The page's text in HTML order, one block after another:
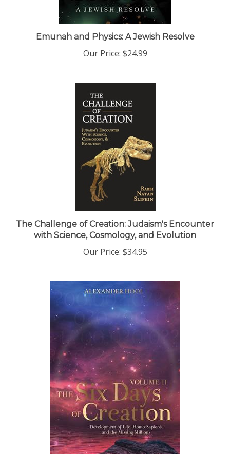
Emunah and Physics: A Jewish Resolve
Our Price:$24.99
The Challenge of Creation: Judaism's Encounter
with Science, Cosmology, and Evolution
Our Price:$34.95